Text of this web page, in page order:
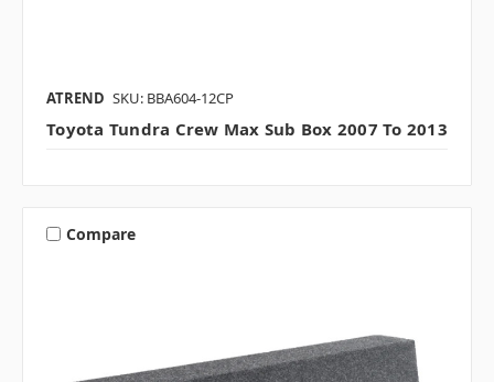
ATREND SKU: BBA604-12CP
Toyota Tundra Crew Max Sub Box 2007 To 2013
Compare